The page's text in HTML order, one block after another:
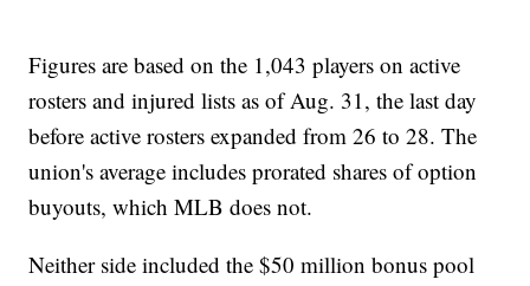
Figures are based on the 1,043 players on active
rosters and injured lists as of Aug. 31, the last day
before active rosters expanded from 26 to 28. The
union's average includes prorated shares of option
buyouts, which MLB does not.
Neither side included the $50 million bonus pool